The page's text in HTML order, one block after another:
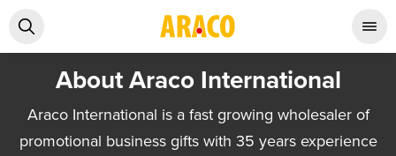
About Araco International
Araco International is a fast growing wholesaler of
promotional business gifts with 35 years experience